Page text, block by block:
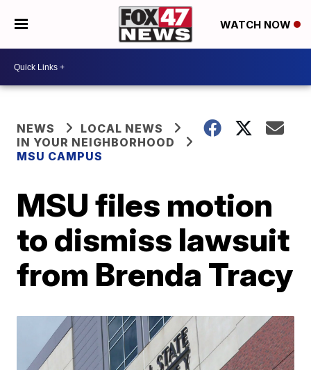
WATCH NOW
NEWS
LOCAL NEWS
IN YOUR NEIGHBORHOOD
MSU CAMPUS
MSU files motion
to dismiss lawsuit
from Brenda Tracy